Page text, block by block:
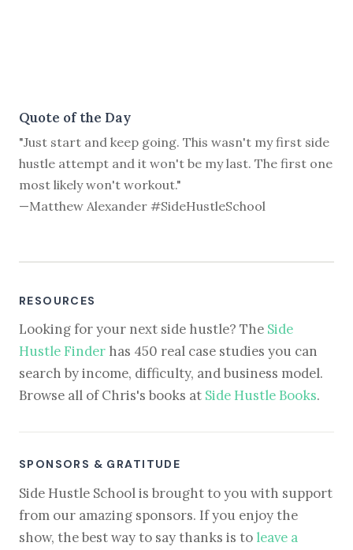
Quote of the Day
"Just start and keep going. This wasn't my first side
hustle attempt and it won't be my last. The first one
most likely won't workout."
—Matthew Alexander #SideHustleSchool
RESOURCES
Looking for your next side hustle? The Side
Hustle Finder has 450 real case studies you can
search by income, difficulty, and business model.
Browse all of Chris's books at Side Hustle Books.
SPONSORS & GRATITUDE
Side Hustle School is brought to you with support
from our amazing sponsors. If you enjoy the
show, the best way to say thanks is to leave a